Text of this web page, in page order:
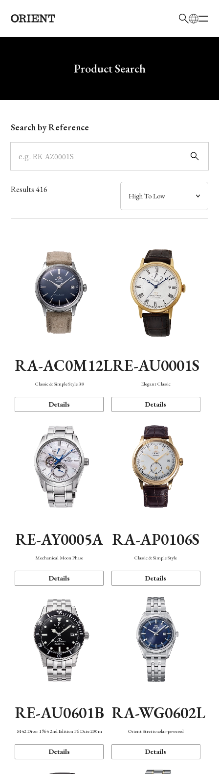
Write your search query hereProduct Search
Model
Dial
Case
Band
Function
Search by Reference
Results416
RA-AC0M12L
Classic & Simple Style 38
Details
RE-AU0001S
Elegant Classic
Details
RE-AY0005A
Mechanical Moon Phase
Details
RA-AP0106S
Classic & Simple Style
Details
RE-AU0601B
M42 Diver 1964 2nd Edition F6 Date 200m
Details
RA-WG0602L
Orient Stretto solar-powered
Details